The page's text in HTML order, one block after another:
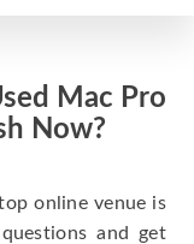
Mac Pro
Now?
online venue is
and get